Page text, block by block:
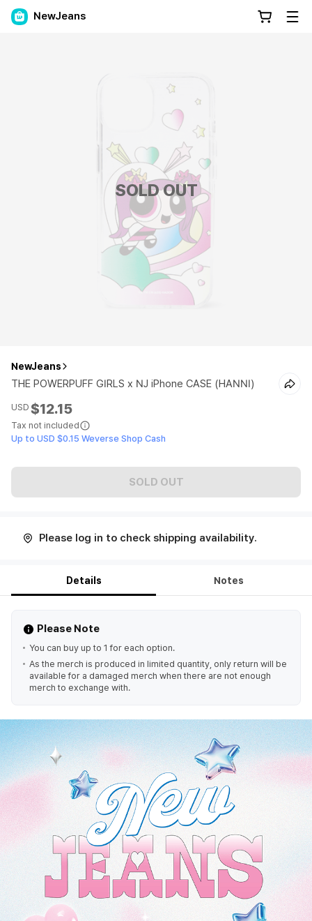
NewJeans
SOLD OUT
NewJeans
THE POWERPUFF GIRLS x NJ iPhone CASE (HANNI)
USD $12.15
Tax not included
Up to USD $0.15 Weverse Shop Cash
SOLD OUT
Please log in to check shipping availability.
Details Notes
Please Note
You can buy up to 1 for each option.
As the merch is produced in limited quantity, only return will be
available for a damaged merch when there are not enough
merch to exchange with.